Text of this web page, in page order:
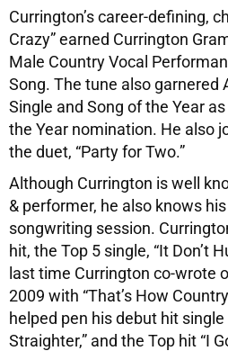
Currington’s career-defining,
Crazy” earned Currington
Male Country Vocal
Song. The tune also garnered
Single and Song of the Year
the Year nomination. He also
the duet, “Party for Two.”
Although Currington is well
& performer, he also knows
songwriting session.
hit, the Top 5 single, “It Don’t
last time Currington co-wrote
2009 with “That’s How
helped pen his debut hit single
Straighter,” and the Top hit “I